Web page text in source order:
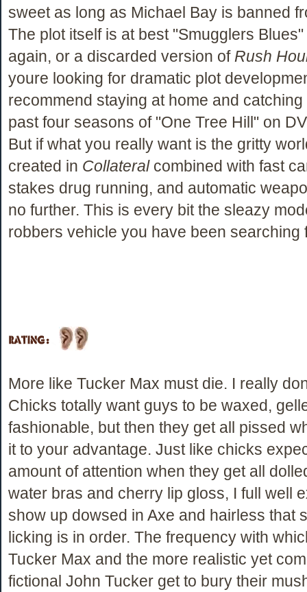
sweet as long as Michael Bay is banned
The plot itself is at best "Smugglers
again, or a discarded version of Rush
youre looking for dramatic plot
recommend staying at home and
past four seasons of "One Tree Hill" on
But if what you really want is the gritty
created in Collateralcombined with fast
stakes drug running, and automatic
no further. This is every bit the sleazy
robbers vehicle you have been searching
More like Tucker Max must die. I really
Chicks totally want guys to be waxed,
fashionable, but then they get all pissed
it to your advantage. Just like chicks
amount of attention when they get all
water bras and cherry lip gloss, I full well
show up dowsed in Axe and hairless that
licking is in order. The frequency with
Tucker Max and the more realistic yet
fictional John Tucker get to bury their